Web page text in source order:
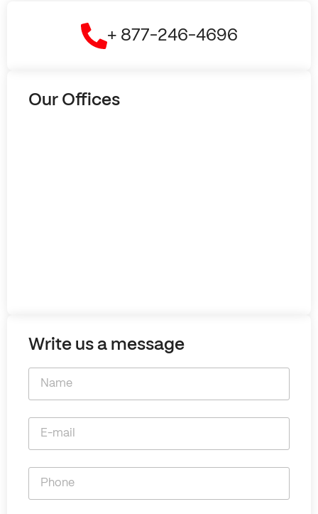
+ 877-246-4696
Our Offices
Write us a message